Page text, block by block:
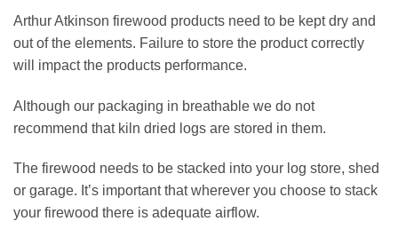
Arthur Atkinson firewood products need to be kept dry and
out of the elements. Failure to store the product correctly
will impact the products performance.
Although our packaging in breathable we do not
recommend that kiln dried logs are stored in them.
The firewood needs to be stacked into your log store, shed
or garage. It’s important that wherever you choose to stack
your firewood there is adequate airflow.